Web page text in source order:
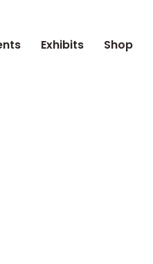
Exhibits Shop